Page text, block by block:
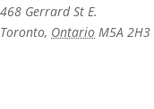
468 Gerrard St E.
Toronto, Ontario M5A 2H3